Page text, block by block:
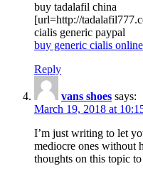
buy tadalafil china
[url=http://
cialis generic paypal
buy generic cialis online
Reply
vans shoes says:
March 19, 2018 at
I’m just writing to let
mediocre ones without
thoughts on this topic